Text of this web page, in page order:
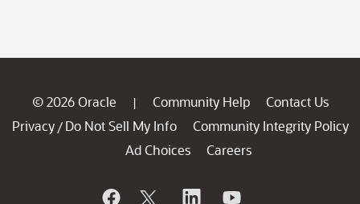
© 2026 Oracle | Community Help
Contact Us
Privacy / Do Not Sell My Info
Community Integrity Policy
Ad Choices
Careers